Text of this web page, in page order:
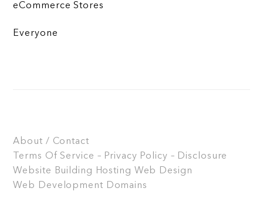
eCommerce Stores
Everyone
About / Contact
Terms Of Service – Privacy Policy – Disclosure
Website Building
Hosting Web Design
Web Development Domains